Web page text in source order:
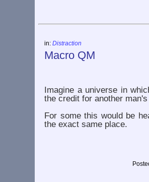
in:Distraction
Macro QM
Imagine a universe in
the credit for another
For some this would be
the exact same place.